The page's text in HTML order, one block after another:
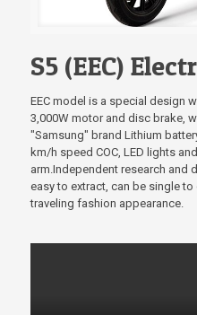
S5 (EEC)
EEC model is a special design
3,000W motor and disc brake,
"Samsung" brand Lithium
km/h speed COC, LED lights
arm.Independent research and
easy to extract, can be single
traveling fashion appearance.